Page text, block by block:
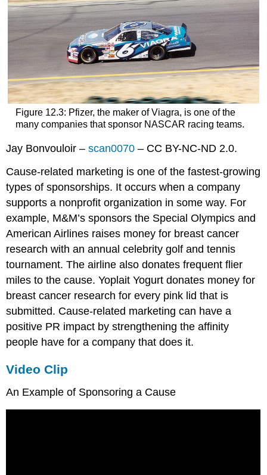
Figure 12.3: Pfizer, the maker of Viagra, is one of the
many companies that sponsor NASCAR racing teams.
Jay Bonvouloir –scan0070 – CC BY-NC-ND 2.0.
Cause-related marketing is one of the fastest-growing
types of sponsorships. It occurs when a company
supports a nonprofit organization in some way. For
example, M&M’s sponsors the Special Olympics and
American Airlines raises money for breast cancer
research with an annual celebrity golf and tennis
tournament. The airline also donates frequent flier
miles to the cause. Yoplait Yogurt donates money for
breast cancer research for every pink lid that is
submitted. Cause-related marketing can have a
positive PR impact by strengthening the affinity
people have for a company that does it.
Video Clip
An Example of Sponsoring a Cause